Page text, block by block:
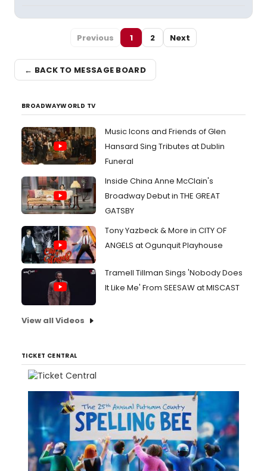
Previous 1 2 Next
← BACK TO MESSAGE BOARD
BROADWAYWORLD TV
Music Icons and Friends of Glen
Hansard Sing Tributes at Dublin
Funeral
Inside China Anne McClain's
Broadway Debut in THE GREAT
GATSBY
Tony Yazbeck & More in CITY OF
ANGELS at Ogunquit Playhouse
Tramell Tillman Sings 'Nobody Does
It Like Me' From SEESAW at MISCAST
View all Videos
TICKET CENTRAL